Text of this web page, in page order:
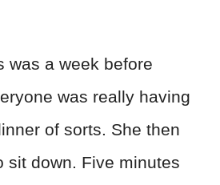
was a week before
was really having
of sorts. She then
sit down. Five minutes